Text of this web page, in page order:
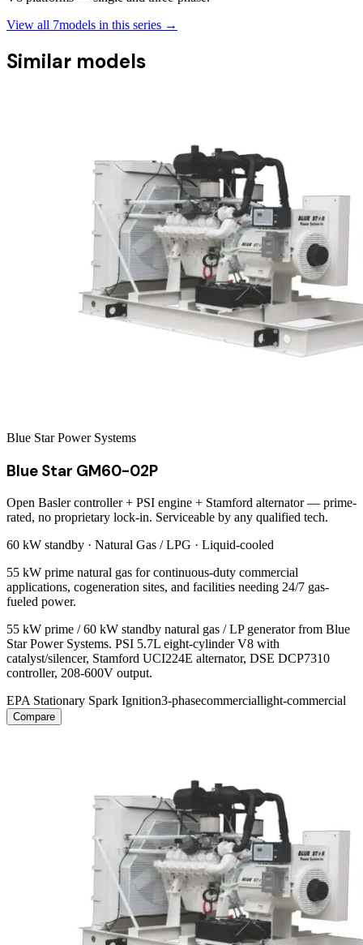
View all 7models in this series →
Similar models
Blue Star Power Systems
Blue Star GM60-02P
Open Basler controller + PSI engine + Stamford alternator — prime-
rated, no proprietary lock-in. Serviceable by any qualified tech.
60 kW standby · Natural Gas / LPG · Liquid-cooled
55 kW prime natural gas for continuous-duty commercial
applications, cogeneration sites, and facilities needing 24/7 gas-
fueled power.
55 kW prime / 60 kW standby natural gas / LP generator from Blue
Star Power Systems. PSI 5.7L eight-cylinder V8 with
catalyst/silencer, Stamford UCI224E alternator, DSE DCP7310
controller, 208-600V output.
EPA Stationary Spark Ignition3-phasecommerciallight-commercial
Compare